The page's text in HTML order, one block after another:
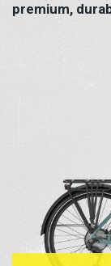
premium,